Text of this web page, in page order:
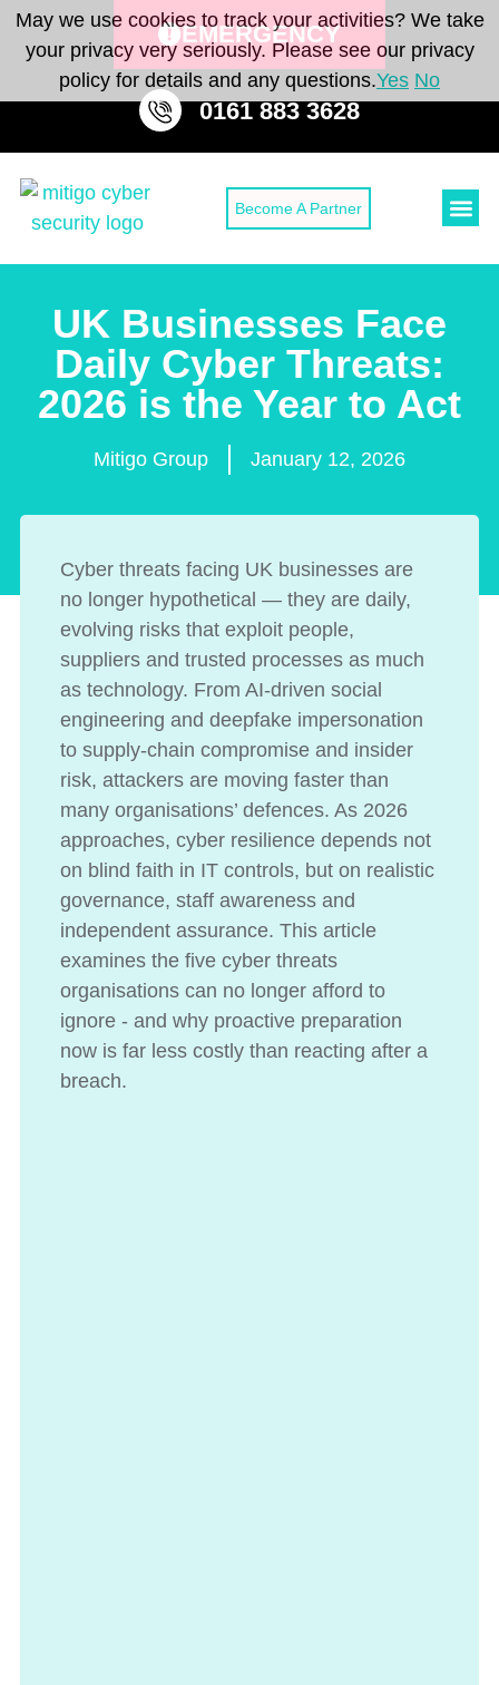
EMERGENCY
0161 883 3628
Become A Partner
UK Businesses Face
Daily Cyber Threats:
2026 is the Year to Act
Mitigo Group January 12, 2026
Cyber threats facing UK businesses are
no longer hypothetical — they are daily,
evolving risks that exploit people,
suppliers and trusted processes as much
as technology. From AI-driven social
engineering and deepfake impersonation
to supply-chain compromise and insider
risk, attackers are moving faster than
many organisations’ defences. As 2026
approaches, cyber resilience depends not
on blind faith in IT controls, but on realistic
governance, staff awareness and
independent assurance. This article
examines the five cyber threats
organisations can no longer afford to
ignore - and why proactive preparation
now is far less costly than reacting after a
breach.
May we use cookies to track your activities? We take
your privacy very seriously. Please see our privacy
policy for details and any questions.Yes No